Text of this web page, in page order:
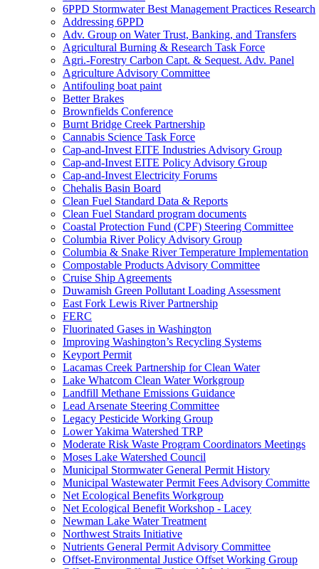
6PPD Stormwater Best Management Practices Research
Addressing 6PPD
Adv. Group on Water Trust, Banking, and Transfers
Agricultural Burning & Research Task Force
Agri.-Forestry Carbon Capt. & Sequest. Adv. Panel
Agriculture Advisory Committee
Antifouling boat paint
Better Brakes
Brownfields Conference
Burnt Bridge Creek Partnership
Cannabis Science Task Force
Cap-and-Invest EITE Industries Advisory Group
Cap-and-Invest EITE Policy Advisory Group
Cap-and-Invest Electricity Forums
Chehalis Basin Board
Clean Fuel Standard Data & Reports
Clean Fuel Standard program documents
Coastal Protection Fund (CPF) Steering Committee
Columbia River Policy Advisory Group
Columbia & Snake River Temperature Implementation
Compostable Products Advisory Committee
Cruise Ship Agreements
Duwamish Green Pollutant Loading Assessment
East Fork Lewis River Partnership
FERC
Fluorinated Gases in Washington
Improving Washington’s Recycling Systems
Keyport Permit
Lacamas Creek Partnership for Clean Water
Lake Whatcom Clean Water Workgroup
Landfill Methane Emissions Guidance
Lead Arsenate Steering Committee
Legacy Pesticide Working Group
Lower Yakima Watershed TRP
Moderate Risk Waste Program Coordinators Meetings
Moses Lake Watershed Council
Municipal Stormwater General Permit History
Municipal Wastewater Permit Fees Advisory Committe
Net Ecological Benefits Workgroup
Net Ecological Benefit Workshop - Lacey
Newman Lake Water Treatment
Northwest Straits Initiative
Nutrients General Permit Advisory Committee
Offset-Environmental Justice Offset Working Group